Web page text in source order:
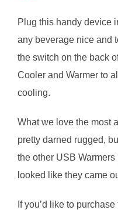
Plug this handy device
any beverage nice and
the switch on the back
Cooler and Warmer to
cooling.
What we love the most
pretty darned rugged,
the other USB
looked like they came
If you’d like to